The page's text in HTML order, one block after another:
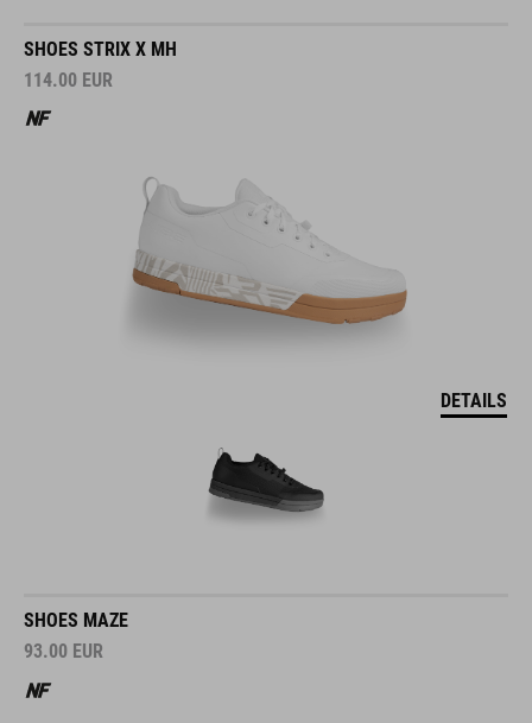
SHOES STRIX X MH
114.00 EUR
DETAILS
SHOES MAZE
93.00 EUR